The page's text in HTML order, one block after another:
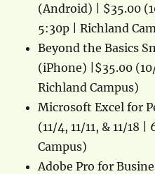
(Android) | $35.00
5:30p | Richland
Beyond the Basics
(iPhone) |$35.00
Richland Campus)
Microsoft Excel for
(11/4, 11/11, & 11/18
Campus)
Adobe Pro for